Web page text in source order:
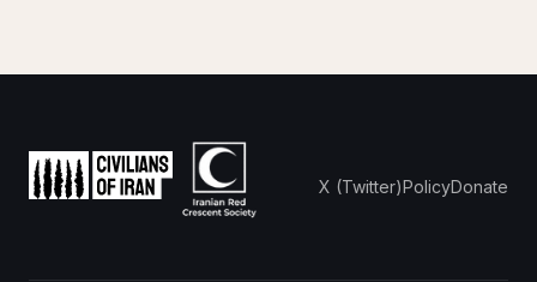
X (Twitter)PolicyDonate